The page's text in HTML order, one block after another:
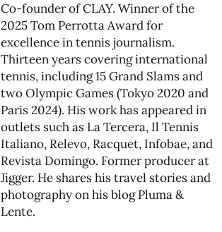
Co-founder of CLAY. Winner of the
2025 Tom Perrotta Award for
excellence in tennis journalism.
Thirteen years covering international
tennis, including 15 Grand Slams and
two Olympic Games (Tokyo 2020 and
Paris 2024). His work has appeared in
outlets such as La Tercera, Il Tennis
Italiano, Relevo, Racquet, Infobae, and
Revista Domingo. Former producer at
Jigger. He shares his travel stories and
photography on his blogPluma &
Lente.